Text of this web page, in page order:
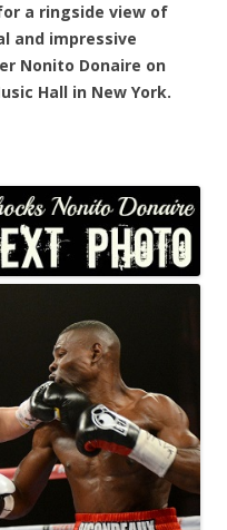
a ringside view of
and impressive
Nonito Donaire on
Hall in New York.